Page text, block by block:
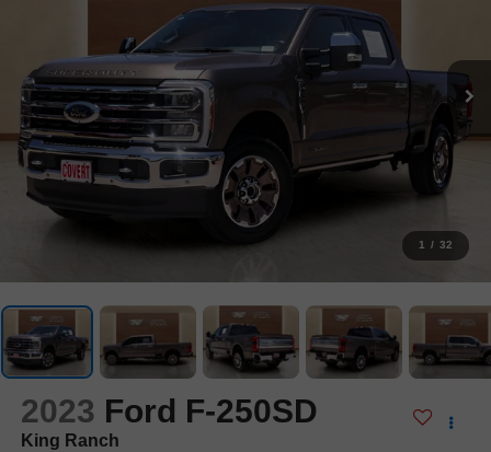
1 / 32
2023 Ford F-250SD
King Ranch